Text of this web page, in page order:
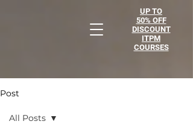
UP TO
50% OFF
DISCOUNT
ITPM
COURSES
Post
All Posts